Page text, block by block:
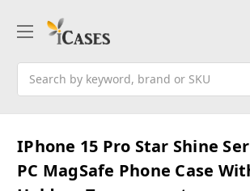
IPhone 15 Pro Star Shine
PC MagSafe Phone Case